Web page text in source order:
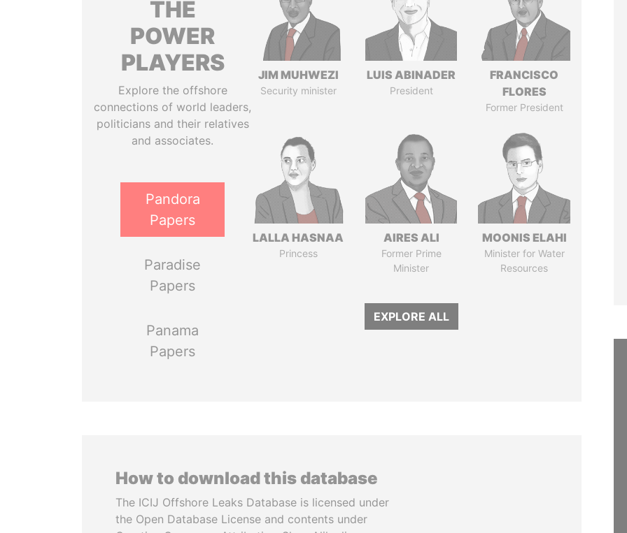
THE
POWER
PLAYERS
Explore the offshore
connections of world leaders,
politicians and their relatives
and associates.
Pandora
Papers
Paradise
Papers
Panama
Papers
JIM MUHWEZI
Security minister
LUIS ABINADER
President
FRANCISCO
FLORES
Former President
LALLA HASNAA
Princess
AIRES ALI
Former Prime
Minister
MOONIS ELAHI
Minister for Water
Resources
EXPLORE ALL
How to download this database
The ICIJ Offshore Leaks Database is licensed under
the Open Database License and contents under